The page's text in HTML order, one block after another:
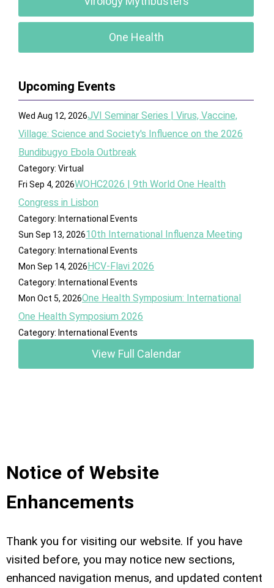
One Health
Upcoming Events
Wed Aug 12, 2026JVI Seminar Series | Virus, Vaccine,
Village: Science and Society's Influence on the 2026
Bundibugyo Ebola Outbreak
Category: Virtual
Fri Sep 4, 2026WOHC2026 | 9th World One Health
Congress in Lisbon
Category: International Events
Sun Sep 13, 202610th International Influenza Meeting
Category: International Events
Mon Sep 14, 2026HCV-Flavi 2026
Category: International Events
Mon Oct 5, 2026One Health Symposium: International
One Health Symposium 2026
Category: International Events
View Full Calendar
Notice of Website
Enhancements
Thank you for visiting our website. If you have
visited before, you may notice new sections,
enhanced navigation menus, and updated content